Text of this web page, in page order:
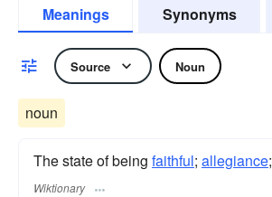
Meanings Synonyms
Source Noun
noun
The state of being faithful; allegiance;
Wiktionary